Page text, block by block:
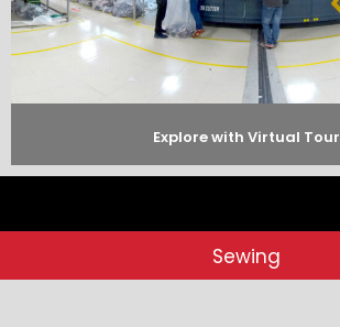
Explore with Virtual Tour
Sewing